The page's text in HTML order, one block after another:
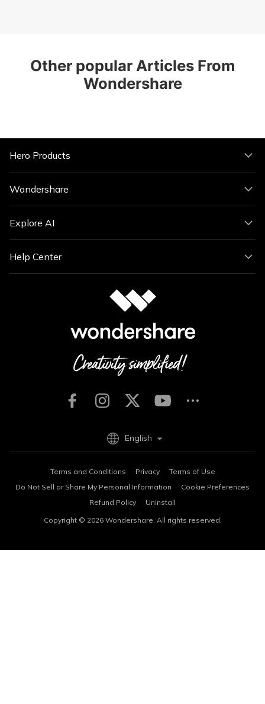
Other popular Articles From
Wondershare
Hero Products
Wondershare
Explore AI
Help Center
Terms and Conditions Privacy
Terms of Use
Do Not Sell or Share My Personal Information
Cookie Preferences
Refund Policy
Uninstall
Copyright © 2026 Wondershare. All rights reserved.
English